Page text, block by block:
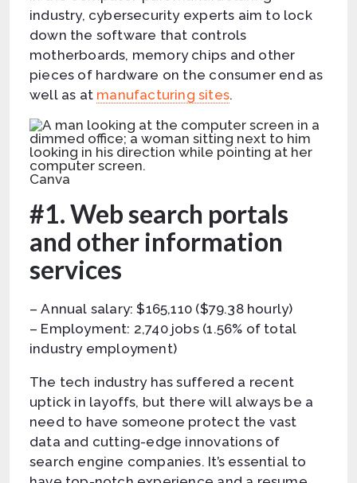
industry, cybersecurity experts aim to lock
down the software that controls
motherboards, memory chips and other
pieces of hardware on the consumer end as
well as at manufacturing sites.
Canva
#1. Web search portals
and other information
services
– Annual salary: $165,110 ($79.38 hourly)
– Employment: 2,740 jobs (1.56% of total
industry employment)
The tech industry has suffered a recent
uptick in layoffs, but there will always be a
need to have someone protect the vast
data and cutting-edge innovations of
search engine companies. It’s essential to